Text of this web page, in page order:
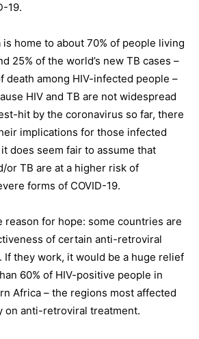
19.
home to about 70% of people living
25% of the world’s new TB cases –
death among HIV-infected people –
HIV and TB are not widespread
hit by the coronavirus so far, there
implications for those infected
does seem fair to assume that
or TB are at a higher risk of
forms of COVID-19.
reason for hope: some countries are
of certain anti-retroviral
If they work, it would be a huge relief
60% of HIV-positive people in
Africa – the regions most affected
on anti-retroviral treatment.